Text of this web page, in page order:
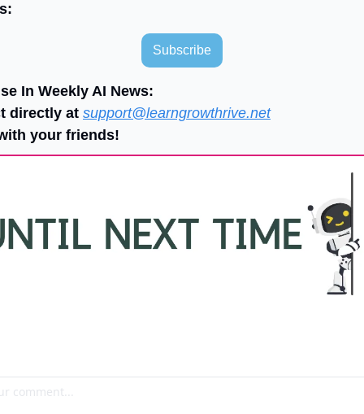
Subscribe
In Weekly AI News:
directly at support@learngrowthrive.net
your friends!